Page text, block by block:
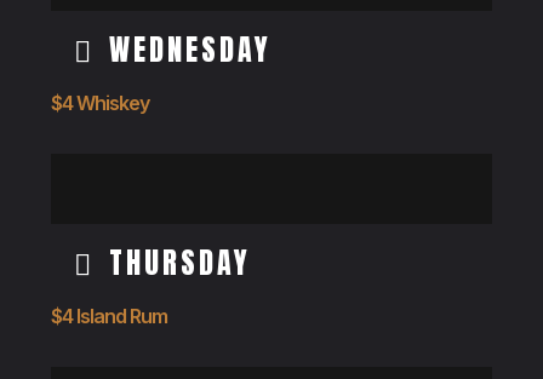
WEDNESDAY
$4 Whiskey
THURSDAY
$4 Island Rum